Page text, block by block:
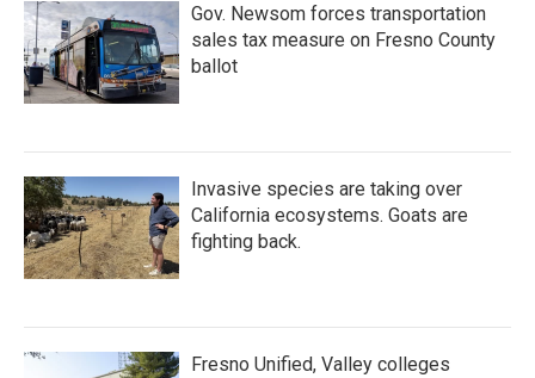
Gov. Newsom forces transportation
sales tax measure on Fresno County
ballot
Invasive species are taking over
California ecosystems. Goats are
fighting back.
Fresno Unified, Valley colleges